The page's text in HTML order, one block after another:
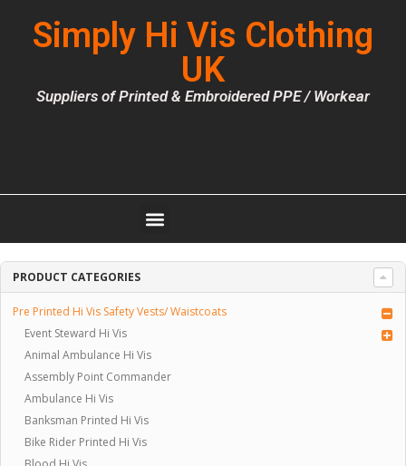
Simply Hi Vis Clothing
UK
Suppliers of Printed & Embroidered PPE / Workear
PRODUCT CATEGORIES
Pre Printed Hi Vis Safety Vests/ Waistcoats
Event Steward Hi Vis
Animal Ambulance Hi Vis
Assembly Point Commander
Ambulance Hi Vis
Banksman Printed Hi Vis
Bike Rider Printed Hi Vis